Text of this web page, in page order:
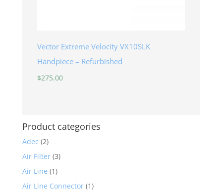
Vector Extreme Velocity VX10SLK
Handpiece – Refurbished
$275.00
Product categories
Adec (2)
Air Filter (3)
Air Line (1)
Air Line Connector (1)